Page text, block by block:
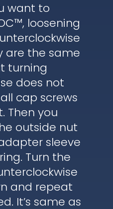
want to
loosening
are the same
turning
does not
cap screws
Then you
outside nut
sleeve
Turn the
and repeat
It’s same as